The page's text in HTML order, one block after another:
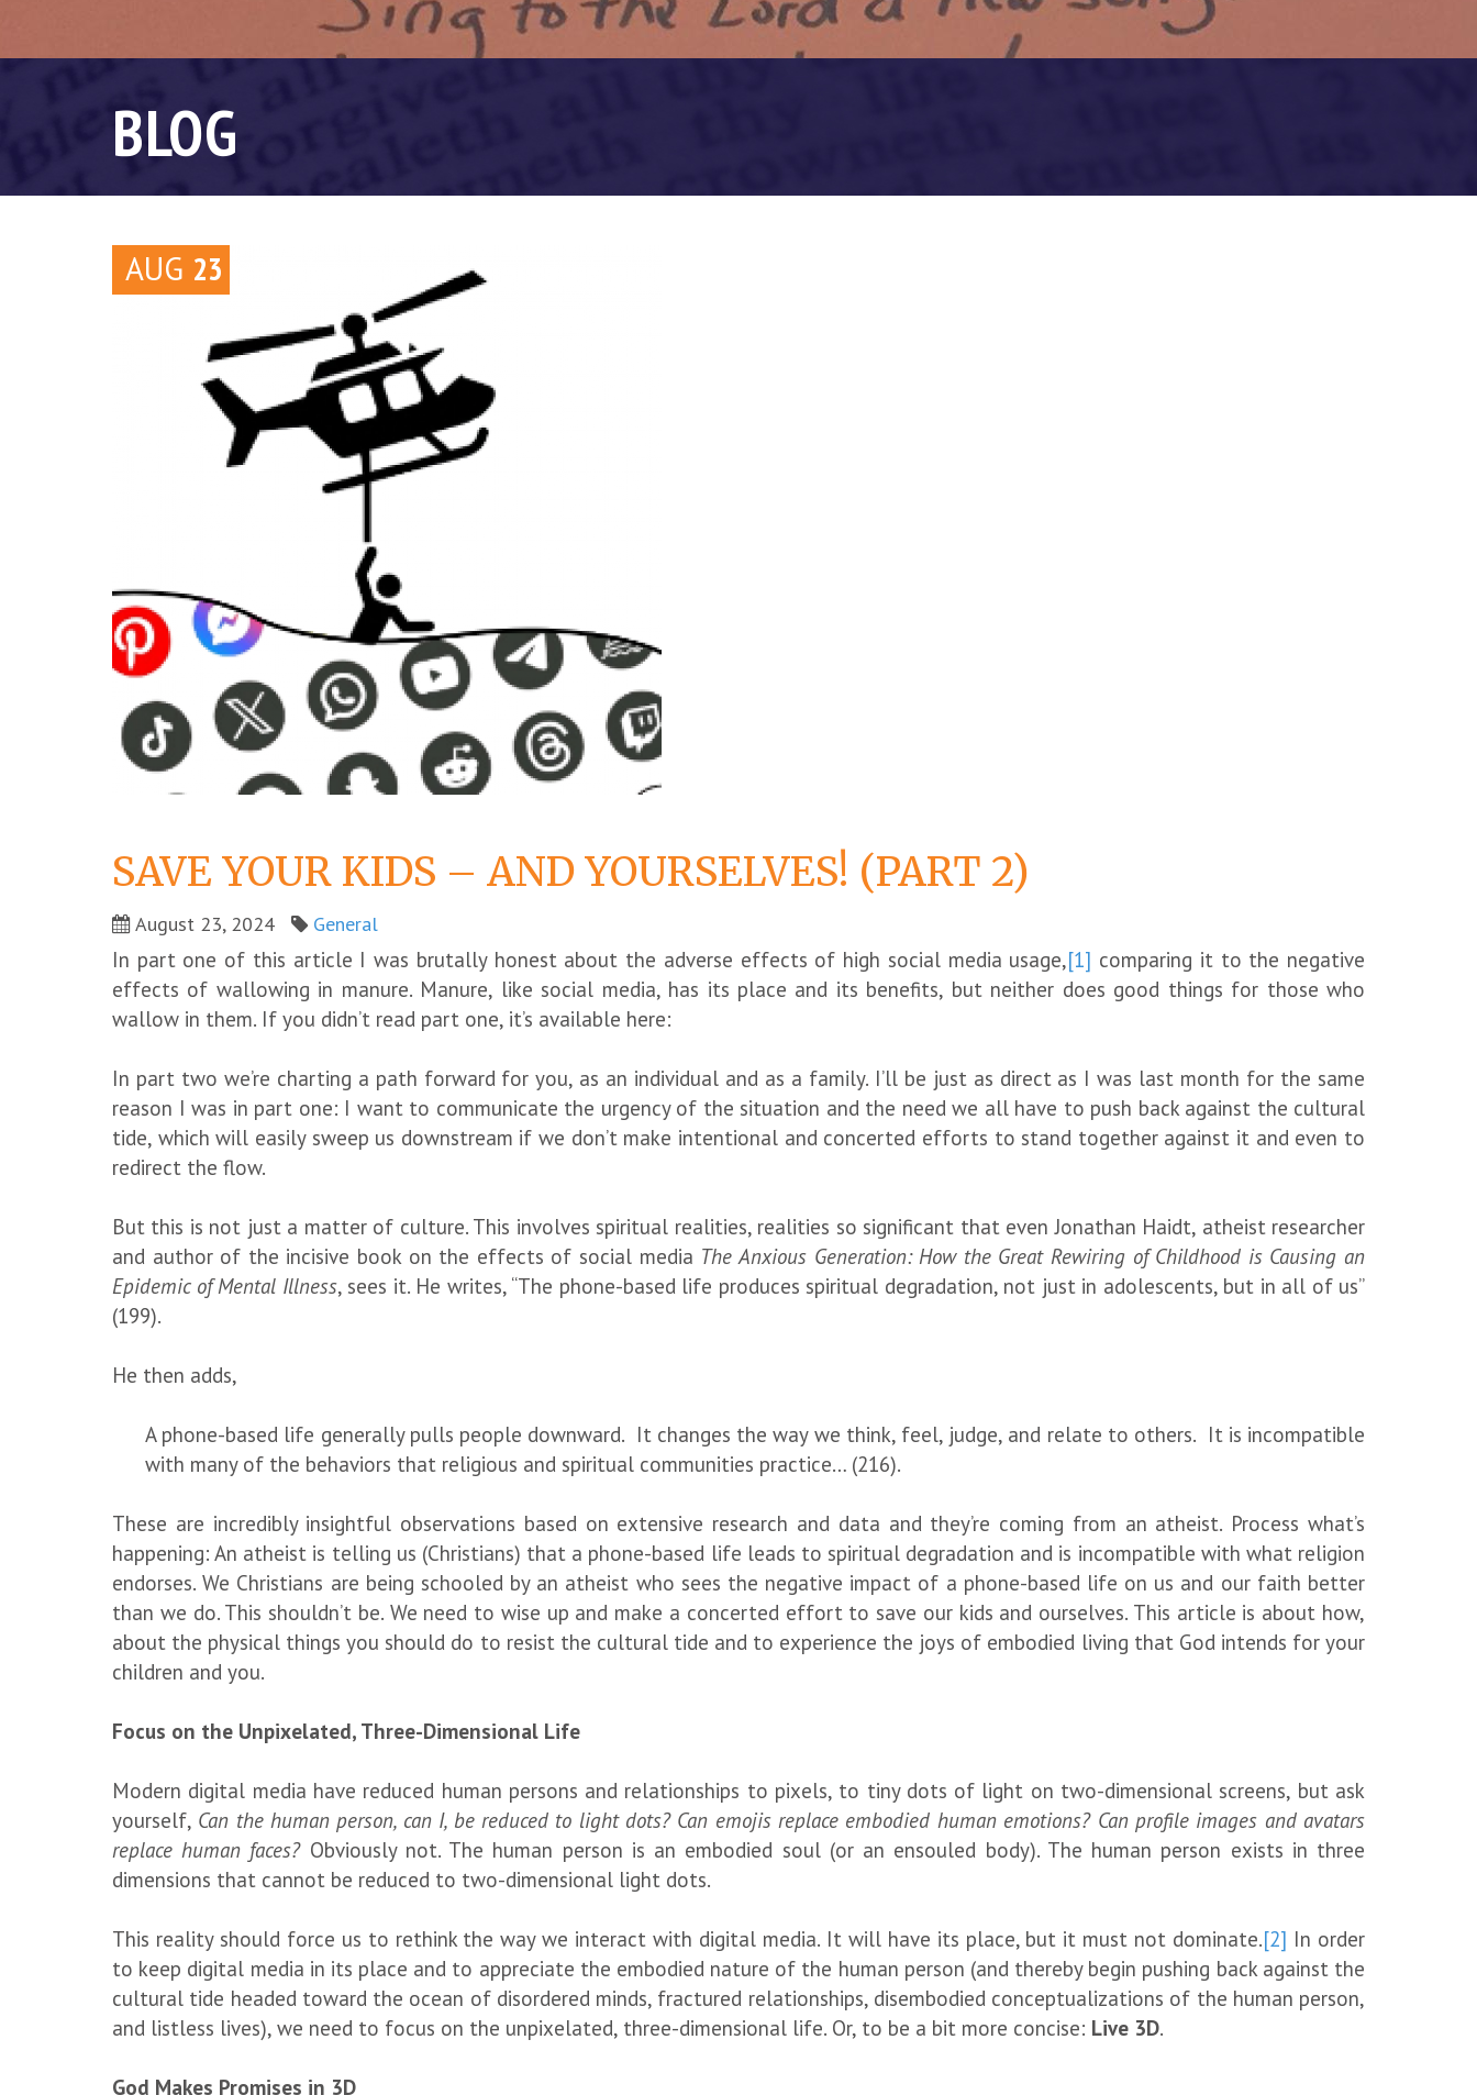
BLOG
AUG 23
SAVE YOUR KIDS – AND YOURSELVES! (PART 2)
August 23, 2024 General
In part one of this article I was brutally honest about the adverse effects of high social media usage,[1] comparing it to the negative
effects of wallowing in manure. Manure, like social media, has its place and its benefits, but neither does good things for those who
wallow in them. If you didn’t read part one, it’s available here:
In part two we’re charting a path forward for you, as an individual and as a family. I’ll be just as direct as I was last month for the same
reason I was in part one: I want to communicate the urgency of the situation and the need we all have to push back against the cultural
tide, which will easily sweep us downstream if we don’t make intentional and concerted efforts to stand together against it and even to
redirect the flow.
But this is not just a matter of culture. This involves spiritual realities, realities so significant that even Jonathan Haidt, atheist researcher
and author of the incisive book on the effects of social media The Anxious Generation: How the Great Rewiring of Childhood is Causing an
Epidemic of Mental Illness, sees it. He writes, “The phone-based life produces spiritual degradation, not just in adolescents, but in all of us”
(199).
He then adds,
A phone-based life generally pulls people downward. It changes the way we think, feel, judge, and relate to others. It is incompatible
with many of the behaviors that religious and spiritual communities practice… (216).
These are incredibly insightful observations based on extensive research and data and they’re coming from an atheist. Process what’s
happening: An atheist is telling us (Christians) that a phone-based life leads to spiritual degradation and is incompatible with what religion
endorses. We Christians are being schooled by an atheist who sees the negative impact of a phone-based life on us and our faith better
than we do. This shouldn’t be. We need to wise up and make a concerted effort to save our kids and ourselves. This article is about how,
about the physical things you should do to resist the cultural tide and to experience the joys of embodied living that God intends for your
children and you.
Focus on the Unpixelated, Three-Dimensional Life
Modern digital media have reduced human persons and relationships to pixels, to tiny dots of light on two-dimensional screens, but ask
yourself, Can the human person, can I, be reduced to light dots? Can emojis replace embodied human emotions? Can profile images and avatars
replace human faces? Obviously not. The human person is an embodied soul (or an ensouled body). The human person exists in three
dimensions that cannot be reduced to two-dimensional light dots.
This reality should force us to rethink the way we interact with digital media. It will have its place, but it must not dominate.[2] In order
to keep digital media in its place and to appreciate the embodied nature of the human person (and thereby begin pushing back against the
cultural tide headed toward the ocean of disordered minds, fractured relationships, disembodied conceptualizations of the human person,
and listless lives), we need to focus on the unpixelated, three-dimensional life. Or, to be a bit more concise: Live 3D.
God Makes Promises in 3D